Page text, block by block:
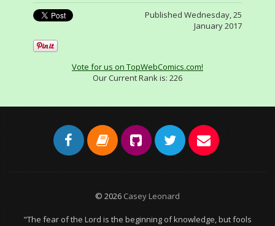
Published Wednesday, 25
January 2017
Vote for us on TopWebComics.com!
Our Current Rank is: 226
© 2026 Casey Leonard
"The fear of the Lord is the beginning of knowledge, but fools